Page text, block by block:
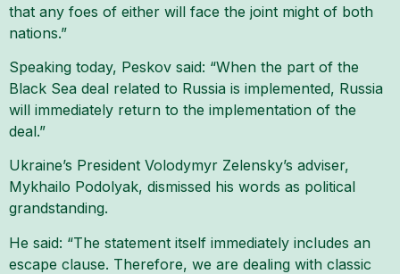
that any foes of either will face the joint might of both
nations.”
Speaking today, Peskov said: “When the part of the
Black Sea deal related to Russia is implemented, Russia
will immediately return to the implementation of the
deal.”
Ukraine’s President Volodymyr Zelensky’s adviser,
Mykhailo Podolyak, dismissed his words as political
grandstanding.
He said: “The statement itself immediately includes an
escape clause. Therefore, we are dealing with classic